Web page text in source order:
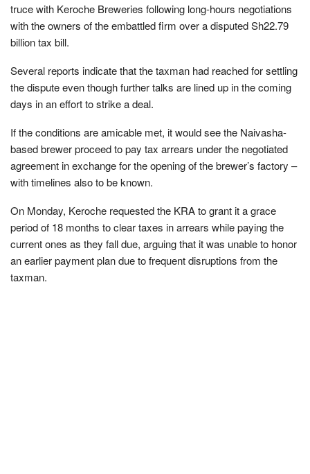
truce with Keroche Breweries following long-hours negotiations
with the owners of the embattled firm over a disputed Sh22.79
billion tax bill.
Several reports indicate that the taxman had reached for settling
the dispute even though further talks are lined up in the coming
days in an effort to strike a deal.
If the conditions are amicable met, it would see the Naivasha-
based brewer proceed to pay tax arrears under the negotiated
agreement in exchange for the opening of the brewer’s factory –
with timelines also to be known.
On Monday, Keroche requested the KRA to grant it a grace
period of 18 months to clear taxes in arrears while paying the
current ones as they fall due, arguing that it was unable to honor
an earlier payment plan due to frequent disruptions from the
taxman.